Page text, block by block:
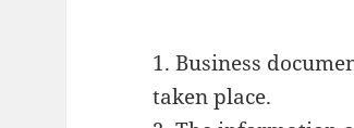
1. Business
taken place.